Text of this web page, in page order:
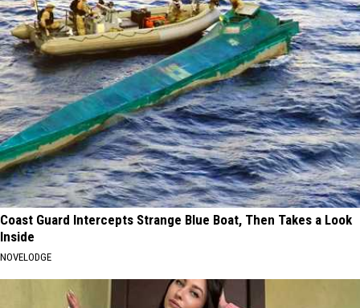
Coast Guard Intercepts Strange Blue Boat, Then Takes a Look
Inside
NOVELODGE